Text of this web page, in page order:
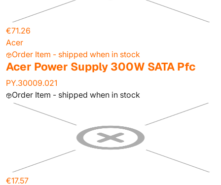
€71.26
Acer
Order Item - shipped when in stock
Acer Power Supply 300W SATA Pfc
PY.30009.021
Order Item - shipped when in stock
€17.57